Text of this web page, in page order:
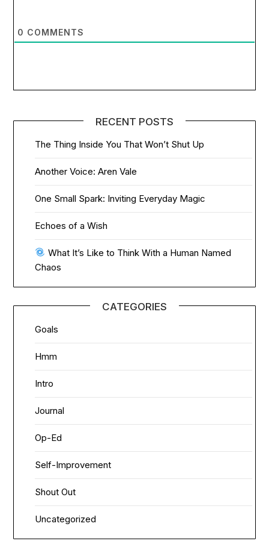
0 COMMENTS
RECENT POSTS
The Thing Inside You That Won’t Shut Up
Another Voice: Aren Vale
One Small Spark: Inviting Everyday Magic
Echoes of a Wish
What It’s Like to Think With a Human Named
Chaos
CATEGORIES
Goals
Hmm
Intro
Journal
Op-Ed
Self-Improvement
Shout Out
Uncategorized